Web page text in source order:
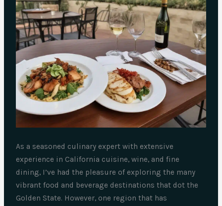
As a seasoned culinary expert with extensive
experience in California cuisine, wine, and fine
dining, I’ve had the pleasure of exploring the many
vibrant food and beverage destinations that dot the
Golden State. However, one region that has